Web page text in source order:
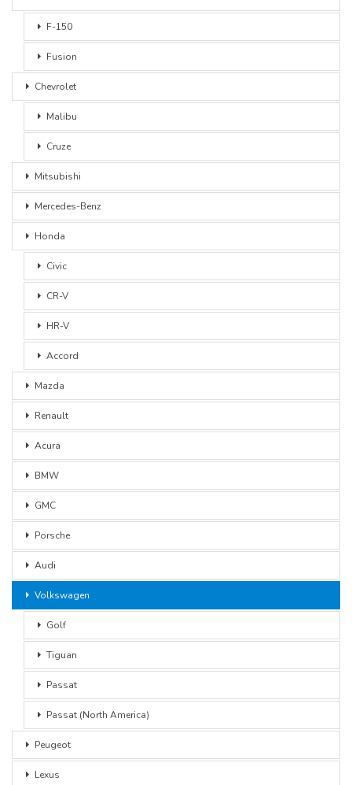
F-150
Fusion
Chevrolet
Malibu
Cruze
Mitsubishi
Mercedes-Benz
Honda
Civic
CR-V
HR-V
Accord
Mazda
Renault
Acura
BMW
GMC
Porsche
Audi
Volkswagen
Golf
Tiguan
Passat
Passat (North America)
Peugeot
Lexus